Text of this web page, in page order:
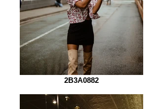
2B3A0882